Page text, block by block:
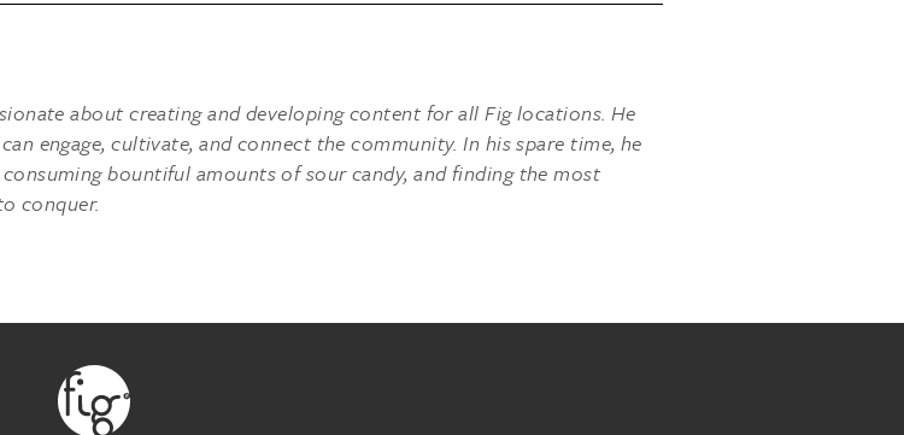
about creating and developing content for all Fig locations. He
engage, cultivate, and connect the community. In his spare time, he
bountiful amounts of sour candy, and finding the most
conquer.